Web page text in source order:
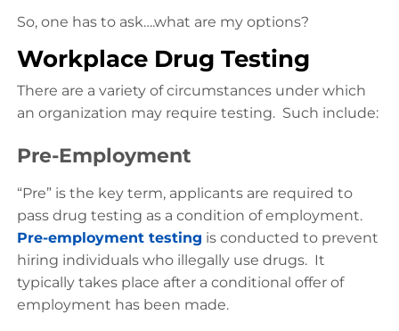
So, one has to ask….what are my options?
Workplace Drug Testing
There are a variety of circumstances under which
an organization may require testing. Such include:
Pre-Employment
“Pre” is the key term, applicants are required to
pass drug testing as a condition of employment.
Pre-employment testing is conducted to prevent
hiring individuals who illegally use drugs. It
typically takes place after a conditional offer of
employment has been made.